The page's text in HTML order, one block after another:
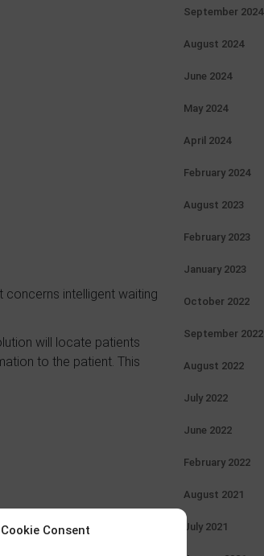
Consent
intelligent waiting
will locate patients
to the patient. This
September 2024
August 2024
June 2024
May 2024
April 2024
February 2024
August 2023
February 2023
January 2023
October 2022
September 2022
August 2022
July 2022
June 2022
February 2022
August 2021
July 2021